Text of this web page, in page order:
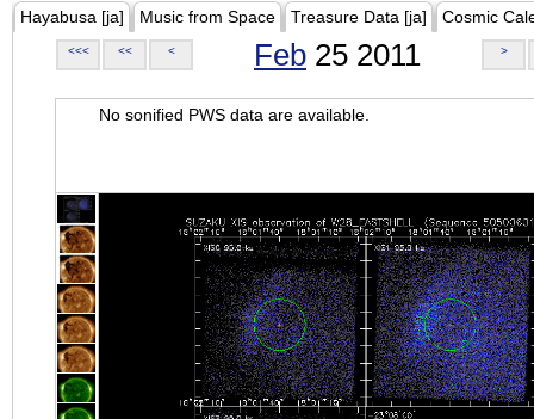
Hayabusa [ja] Music from Space Treasure Data [ja] Cosmic
<<< << < Feb 25 2011 >
No sonified PWS data are available.